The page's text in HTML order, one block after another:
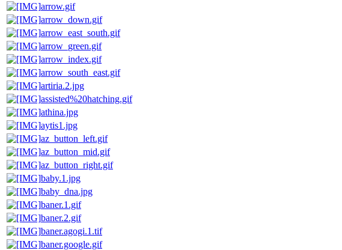
arrow.gif
arrow_down.gif
arrow_east_south.gif
arrow_green.gif
arrow_index.gif
arrow_south_east.gif
artiria.2.jpg
assisted%20hatching.gif
athina.jpg
aytis1.jpg
az_button_left.gif
az_button_mid.gif
az_button_right.gif
baby.1.jpg
baby_dna.jpg
baner.1.gif
baner.2.gif
baner.agogi.1.tif
baner.google.gif